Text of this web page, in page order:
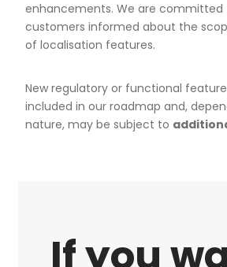
enhancements. We are committed
customers informed about the
of localisation features.
New regulatory or functional
included in our roadmap and,
nature, may be subject to